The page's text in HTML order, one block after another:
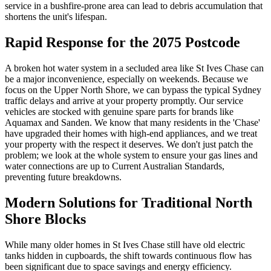
service in a bushfire-prone area can lead to debris accumulation that
shortens the unit's lifespan.
Rapid Response for the 2075 Postcode
A broken hot water system in a secluded area like St Ives Chase can
be a major inconvenience, especially on weekends. Because we
focus on the Upper North Shore, we can bypass the typical Sydney
traffic delays and arrive at your property promptly. Our service
vehicles are stocked with genuine spare parts for brands like
Aquamax and Sanden. We know that many residents in the 'Chase'
have upgraded their homes with high-end appliances, and we treat
your property with the respect it deserves. We don't just patch the
problem; we look at the whole system to ensure your gas lines and
water connections are up to Current Australian Standards,
preventing future breakdowns.
Modern Solutions for Traditional North
Shore Blocks
While many older homes in St Ives Chase still have old electric
tanks hidden in cupboards, the shift towards continuous flow has
been significant due to space savings and energy efficiency.